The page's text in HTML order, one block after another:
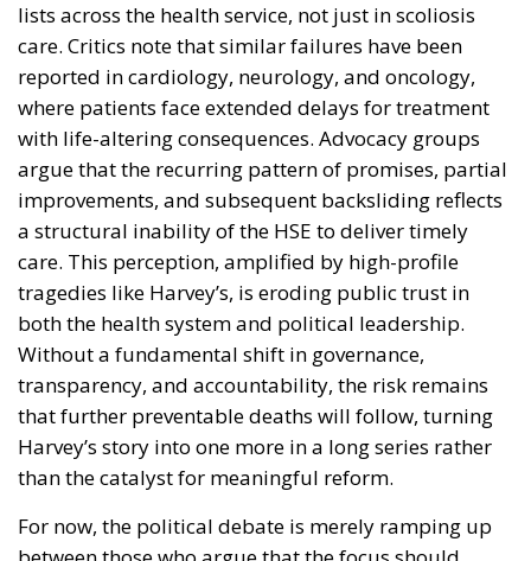
lists across the health service, not just in scoliosis
care. Critics note that similar failures have been
reported in cardiology, neurology, and oncology,
where patients face extended delays for treatment
with life-altering consequences. Advocacy groups
argue that the recurring pattern of promises, partial
improvements, and subsequent backsliding reflects
a structural inability of the HSE to deliver timely
care. This perception, amplified by high-profile
tragedies like Harvey’s, is eroding public trust in
both the health system and political leadership.
Without a fundamental shift in governance,
transparency, and accountability, the risk remains
that further preventable deaths will follow, turning
Harvey’s story into one more in a long series rather
than the catalyst for meaningful reform.
For now, the political debate is merely ramping up